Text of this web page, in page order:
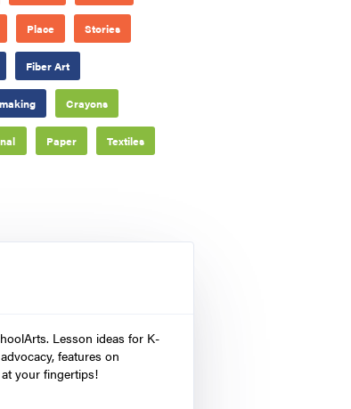
Place Stories
Fiber Art
Crayons
Paper Textiles
Lesson ideas for K-
features on
your fingertips!